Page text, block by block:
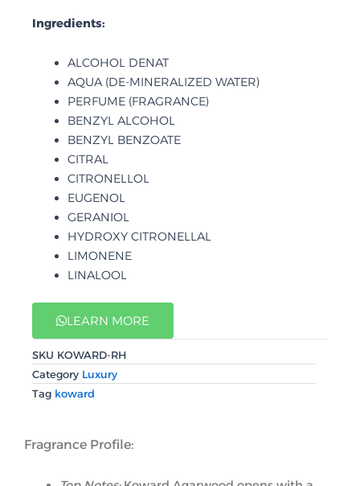
Ingredients:
ALCOHOL DENAT
AQUA (DE-MINERALIZED WATER)
PERFUME (FRAGRANCE)
BENZYL ALCOHOL
BENZYL BENZOATE
CITRAL
CITRONELLOL
EUGENOL
GERANIOL
HYDROXY CITRONELLAL
LIMONENE
LINALOOL
LEARN MORE
SKU KOWARD-RH
Category Luxury
Tag koward
Fragrance Profile: